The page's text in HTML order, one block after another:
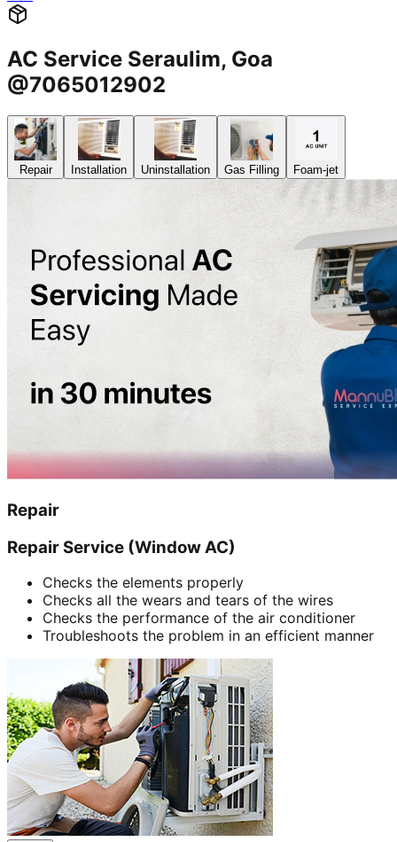
AC Service Seraulim, Goa
@7065012902
Repair Installation Uninstallation Gas Filling Foam-jet
Repair
Repair Service (Window AC)
Checks the elements properly
Checks all the wears and tears of the wires
Checks the performance of the air conditioner
Troubleshoots the problem in an efficient manner